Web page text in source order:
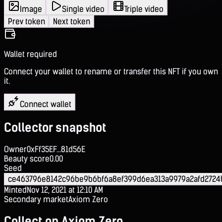
Image Single video
Triple video
Prev token
Next token
Wallet required
Connect your wallet to rename or transfer this NFT if you own
it.
Connect wallet
Collector snapshot
Owner0xFf35EF...81d56E
Beauty score0.00
Seed
MintedNov 12, 2021 at 12:10 AM
Secondary marketAxiom Zero